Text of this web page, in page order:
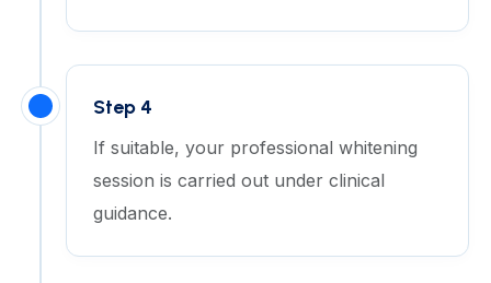
Step 4
If suitable, your professional whitening
session is carried out under clinical
guidance.